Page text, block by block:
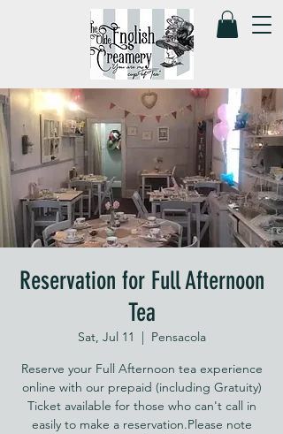
Reservation for Full Afternoon
Tea
Sat, Jul 11
  |
Pensacola
Reserve your Full Afternoon tea experience
online with our prepaid (including Gratuity)
Ticket available for those who can't call in
easily to make a reservation.Please note